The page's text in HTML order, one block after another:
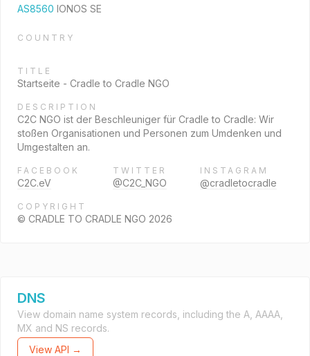
AS8560 IONOS SE
COUNTRY
TITLE
Startseite - Cradle to Cradle NGO
DESCRIPTION
C2C NGO ist der Beschleuniger für Cradle to Cradle: Wir
stoßen Organisationen und Personen zum Umdenken und
Umgestalten an.
FACEBOOK
C2C.eV
TWITTER
@C2C_NGO
INSTAGRAM
@cradletocradle
COPYRIGHT
© CRADLE TO CRADLE NGO 2026
DNS
View domain name system records, including the A, AAAA,
MX and NS records.
View API →